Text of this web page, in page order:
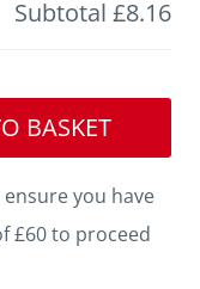
Subtotal £8.16
BASKET
you have
£60 to proceed